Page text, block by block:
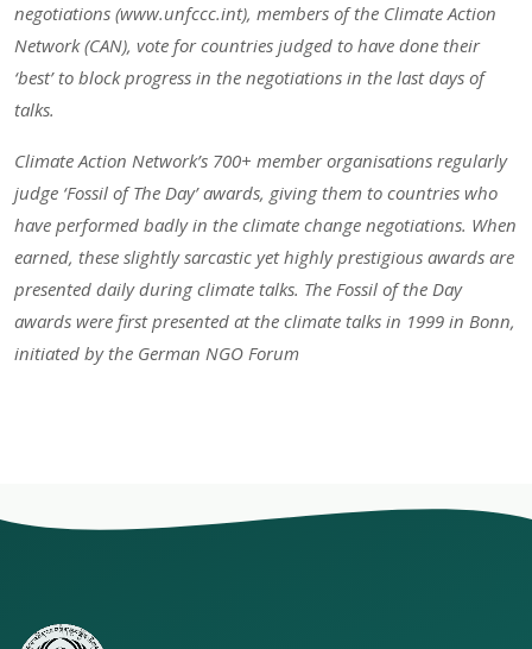
negotiations (www.unfccc.int), members of the Climate Action
Network (CAN), vote for countries judged to have done their
‘best’ to block progress in the negotiations in the last days of
talks.
Climate Action Network’s 700+ member organisations regularly
judge ‘Fossil of The Day’ awards, giving them to countries who
have performed badly in the climate change negotiations. When
earned, these slightly sarcastic yet highly prestigious awards are
presented daily during climate talks. The Fossil of the Day
awards were first presented at the climate talks in 1999 in Bonn,
initiated by the German NGO Forum